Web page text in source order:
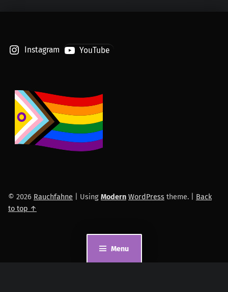
Menu
Instagram YouTube
© 2026 Rauchfahne Using Modern WordPress theme.
Back
to top ↑